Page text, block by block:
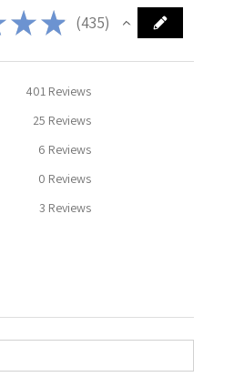
★ ★ 435
435
92.18390804597702%
401 Reviews
5.747126436781609%
25 Reviews
1.3793103448275863%
6 Reviews
0 Reviews
0.6896551724137931%
3 Reviews